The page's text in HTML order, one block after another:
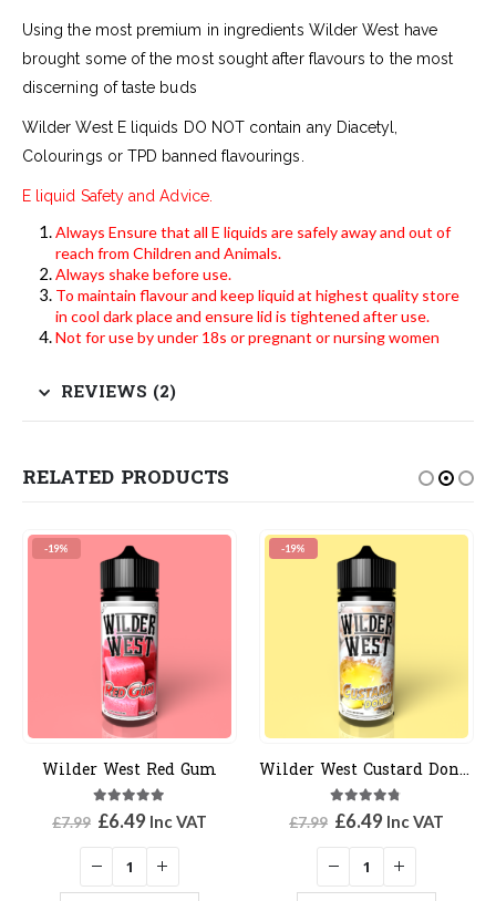
Using the most premium in ingredients Wilder West have
brought some of the most sought after flavours to the most
discerning of taste buds
Wilder West E liquids DO NOT contain any Diacetyl,
Colourings or TPD banned flavourings.
E liquid Safety and Advice.
Always Ensure that all E liquids are safely away and out of
reach from Children and Animals.
Always shake before use.
To maintain flavour and keep liquid at highest quality store
in cool dark place and ensure lid is tightened after use.
Not for use by under 18s or pregnant or nursing women
REVIEWS (2)
RELATED PRODUCTS
West Red Gum
out of 5
Original
6.49Current
is:
£6.49.
Inc VAT
Wilder West Custard Donut
out of 5
Original
6.49Current
is:
£6.49.
Inc VAT